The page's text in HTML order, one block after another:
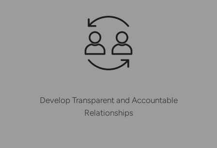
Develop Transparent and Accountable
Relationships